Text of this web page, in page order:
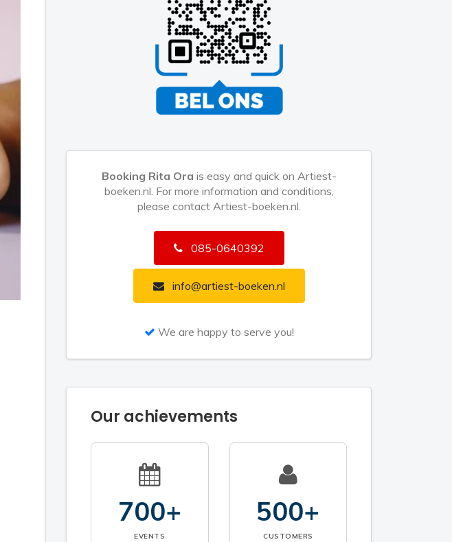
Booking Rita Ora is easy and quick on Artiest-
boeken.nl. For more information and conditions,
please contact Artiest-boeken.nl.
085-0640392
info@artiest-boeken.nl
We are happy to serve you!
Our achievements
700+
EVENTS
500+
CUSTOMERS